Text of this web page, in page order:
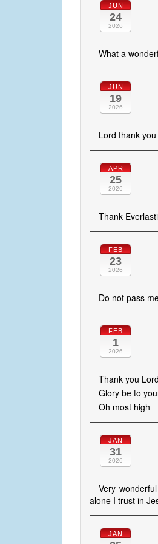
JUN
24
2026
What a
JUN
19
2026
Lord thank
APR
25
2026
Thank
FEB
23
2026
Do not pass
FEB
1
2026
Thank you
Glory be to
Oh most high
JAN
31
2026
Very
alone I trust in
JAN